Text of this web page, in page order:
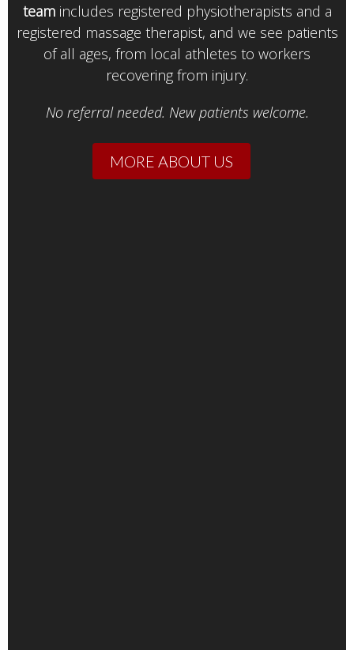
team includes registered physiotherapists and a
registered massage therapist, and we see patients
of all ages, from local athletes to workers
recovering from injury.
No referral needed. New patients welcome.
MORE ABOUT US